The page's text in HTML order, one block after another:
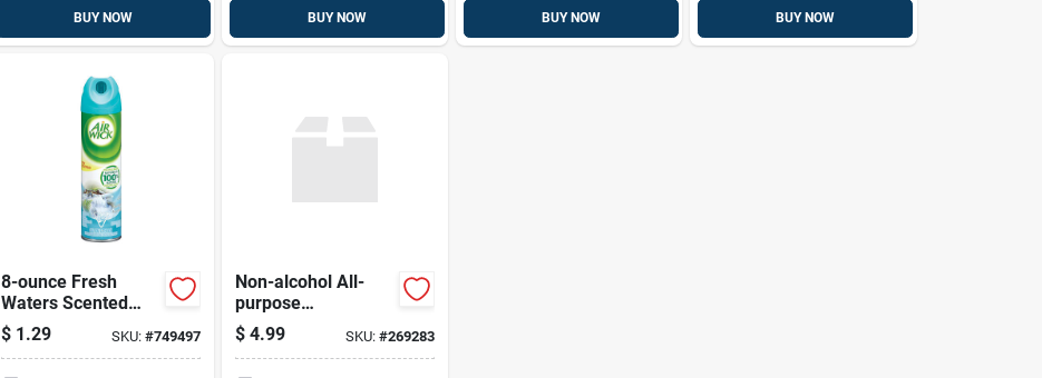
BUY NOW BUY NOW BUY NOW BUY NOW
8-ounce Fresh
Waters Scented
Aerosol Air
Freshener
$ 1.29 SKU: #749497
Non-alcohol All-
purpose
Antibacterial
Cleaning Wipes –
100 Count
$ 4.99 SKU: #269283